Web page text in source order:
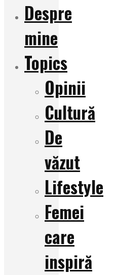
Despre
mine
Topics
Opinii
Cultură
De
văzut
Lifestyle
Femei
care
inspiră